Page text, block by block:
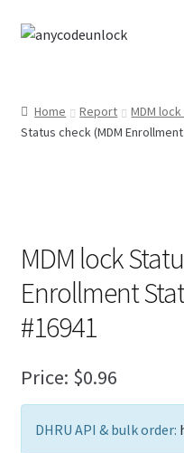
Skip
Skip
About Us
Checkout
Checkout-Result
Crypto Checkout
FAQs Page
Home Report MDM
Status check (MDM
MDM lock
Enrollment
#16941
Price: $0.96
DHRU API & bulk order: